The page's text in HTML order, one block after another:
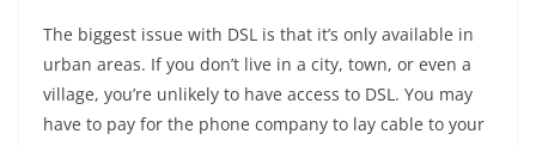
The biggest issue with DSL is that it’s only available in
urban areas. If you don’t live in a city, town, or even a
village, you’re unlikely to have access to DSL. You may
have to pay for the phone company to lay cable to your